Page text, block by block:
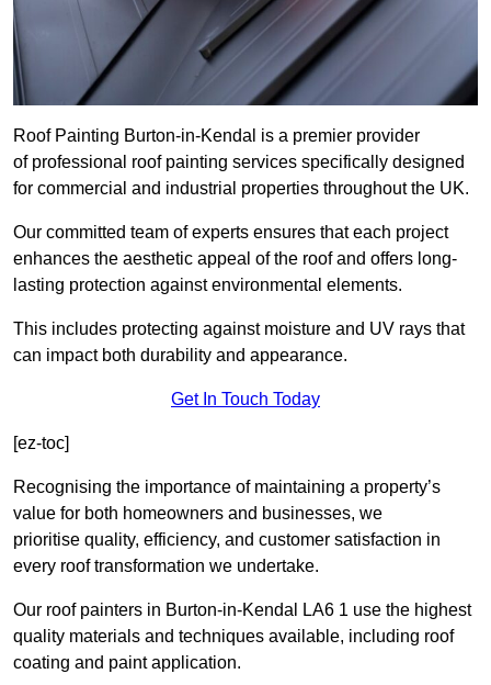
Roof Painting Burton-in-Kendal is a premier provider
of professional roof painting services specifically designed
for commercial and industrial properties throughout the UK.
Our committed team of experts ensures that each project
enhances the aesthetic appeal of the roof and offers long-
lasting protection against environmental elements.
This includes protecting against moisture and UV rays that
can impact both durability and appearance.
Get In Touch Today
[ez-toc]
Recognising the importance of maintaining a property’s
value for both homeowners and businesses, we
prioritise quality, efficiency, and customer satisfaction in
every roof transformation we undertake.
Our roof painters in Burton-in-Kendal LA6 1 use the highest
quality materials and techniques available, including roof
coating and paint application.